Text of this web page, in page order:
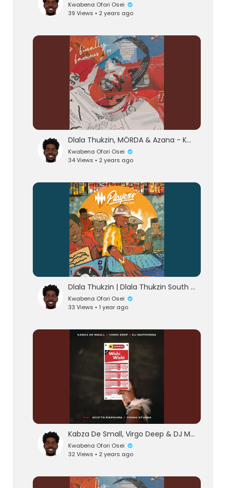
Singles
Kwabena Ofori Osei
39 Views • 2 years ago
Dlala Thukzin, MÖRDA & Azana - Khumbula (Official Audio) feat. MK Productions
Kwabena Ofori Osei
34 Views • 2 years ago
Dlala Thukzin | Dlala Thukzin South Africa AfroHouse 2025 Music Mix
Kwabena Ofori Osei
33 Views • 1 year ago
Kabza De Small, Virgo Deep & DJ Maphorisa - Wishi Wishi (feat. Scotts Maphuma & Young Stunn
Kwabena Ofori Osei
32 Views • 2 years ago